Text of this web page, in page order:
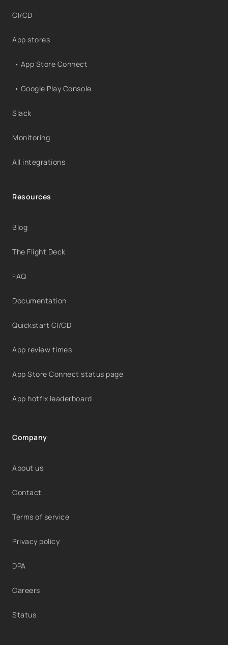
CI/CD
App stores
• App Store Connect
• Google Play Console
Slack
Monitoring
All integrations
Resources
Blog
The Flight Deck
FAQ
Documentation
Quickstart CI/CD
App review times
App Store Connect status page
App hotfix leaderboard
Company
About us
Contact
Terms of service
Privacy policy
DPA
Careers
Status